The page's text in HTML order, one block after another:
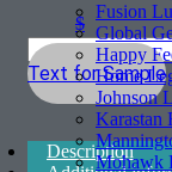
Fusion
Global
Happy
Home
Johnson
Karastan
Mohawk
$
Text for Sample
Description